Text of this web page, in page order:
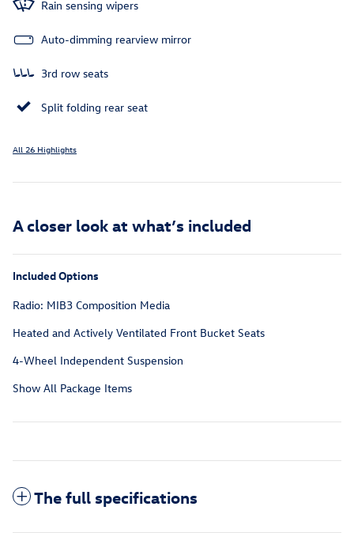
Rain sensing wipers
Auto-dimming rearview mirror
3rd row seats
Split folding rear seat
All 26 Highlights
A closer look at what’s included
Included Options
Radio: MIB3 Composition Media
Heated and Actively Ventilated Front Bucket Seats
4-Wheel Independent Suspension
Show All Package Items
The full specifications